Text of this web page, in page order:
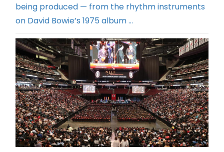
being produced — from the rhythm instruments
on David Bowie’s 1975 album ...